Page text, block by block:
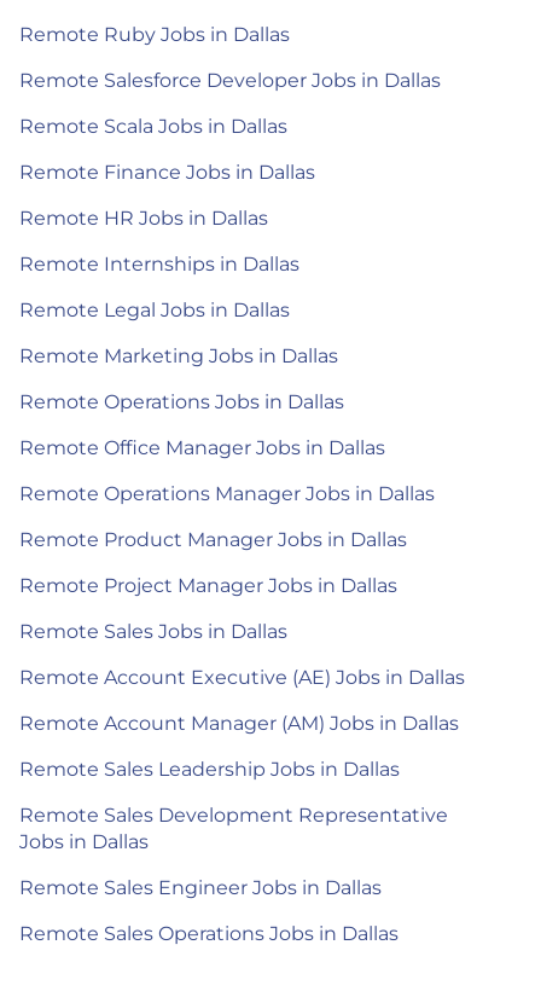
Remote Ruby Jobs in Dallas
Remote Salesforce Developer Jobs in Dallas
Remote Scala Jobs in Dallas
Remote Finance Jobs in Dallas
Remote HR Jobs in Dallas
Remote Internships in Dallas
Remote Legal Jobs in Dallas
Remote Marketing Jobs in Dallas
Remote Operations Jobs in Dallas
Remote Office Manager Jobs in Dallas
Remote Operations Manager Jobs in Dallas
Remote Product Manager Jobs in Dallas
Remote Project Manager Jobs in Dallas
Remote Sales Jobs in Dallas
Remote Account Executive (AE) Jobs in Dallas
Remote Account Manager (AM) Jobs in Dallas
Remote Sales Leadership Jobs in Dallas
Remote Sales Development Representative
Jobs in Dallas
Remote Sales Engineer Jobs in Dallas
Remote Sales Operations Jobs in Dallas